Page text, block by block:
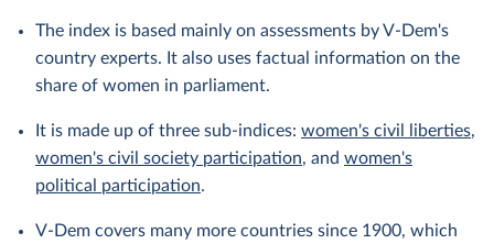
The index is based mainly on assessments by V-Dem's
country experts. It also uses factual information on the
share of women in parliament.
It is made up of three sub-indices: women's civil liberties,
women's civil society participation, and women's
political participation.
V-Dem covers many more countries since 1900, which